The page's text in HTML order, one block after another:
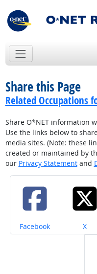
Share this Page
Related Occupations
Share O*NET information
Use the links below to
media sites. (Note: these
created or maintained by
our Privacy Statementand
Share on
Facebook X